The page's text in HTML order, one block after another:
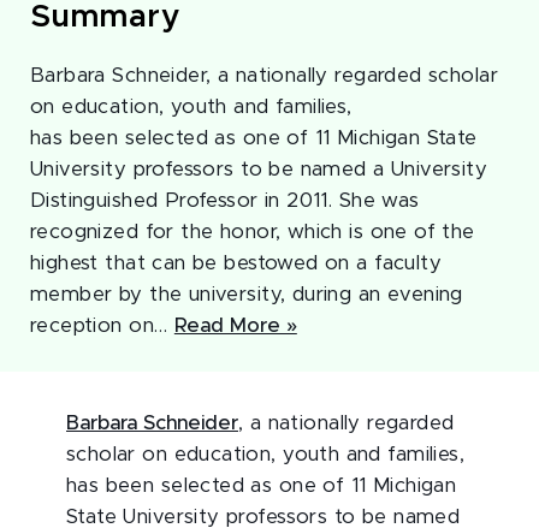
Summary
Barbara Schneider, a nationally regarded scholar
on education, youth and families,
has been selected as one of 11 Michigan State
University professors to be named a University
Distinguished Professor in 2011. She was
recognized for the honor, which is one of the
highest that can be bestowed on a faculty
member by the university, during an evening
reception on… Read More »
Barbara Schneider, a nationally regarded
scholar on education, youth and families,
has been selected as one of 11 Michigan
State University professors to be named